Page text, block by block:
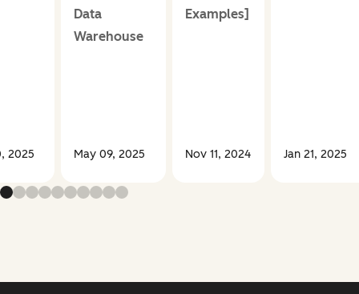
2025
Data
Warehouse
May 09, 2025
Examples]
Nov 11, 2024 Jan 21, 2025